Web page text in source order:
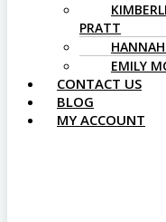
PRATT
EMILY
CONTACT US
BLOG
MY ACCOUNT